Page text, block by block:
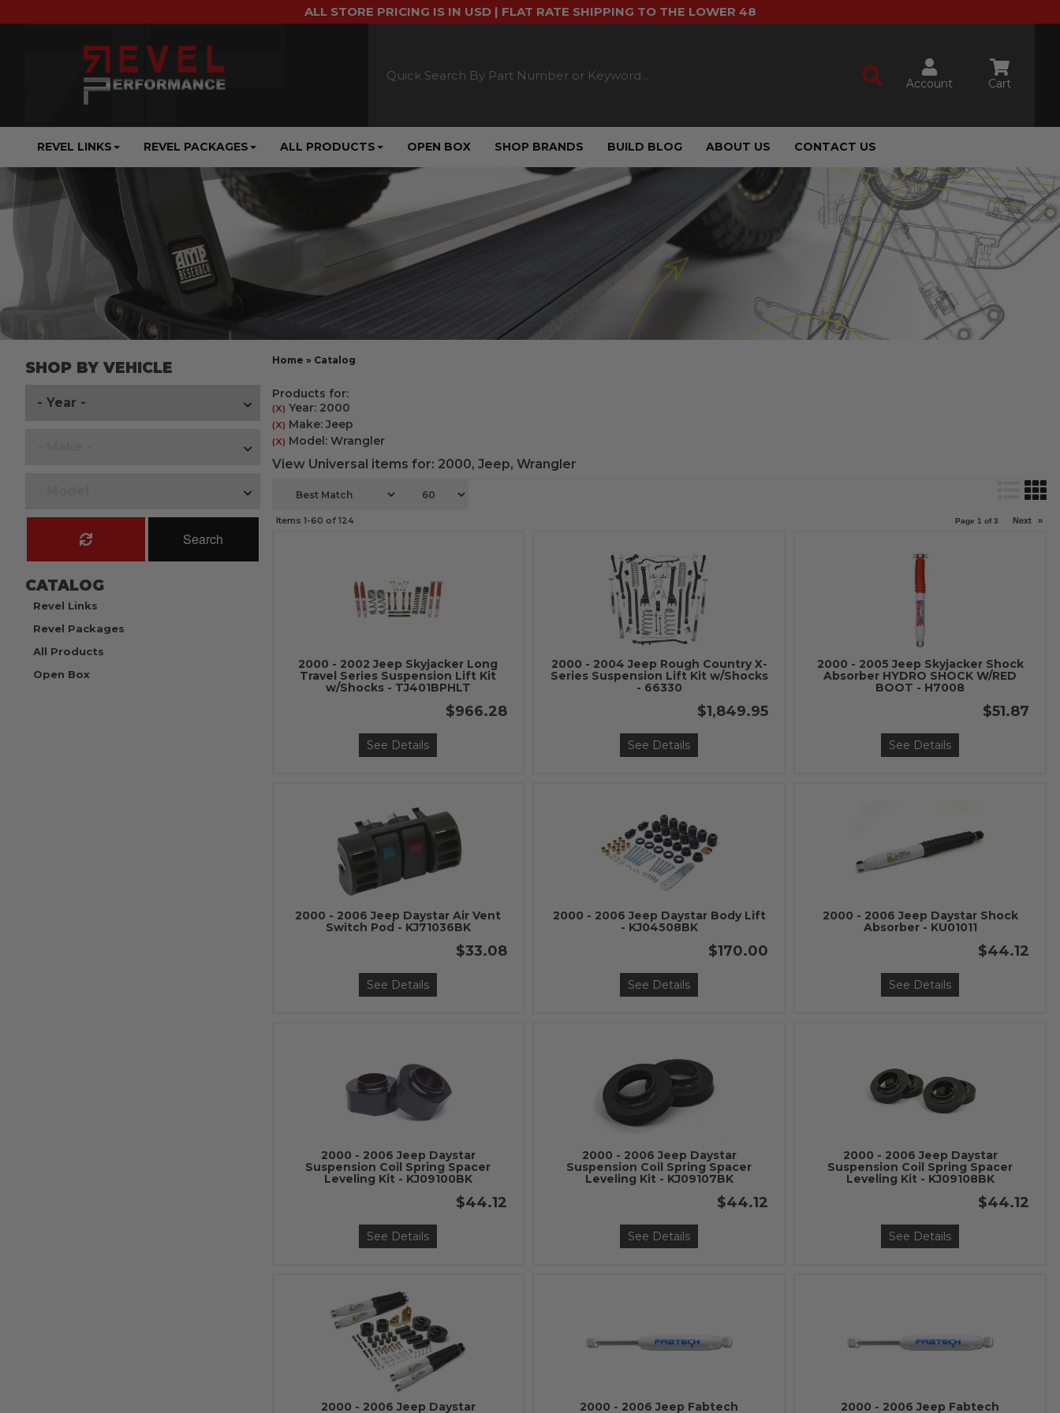
ALL STORE PRICING IS IN USD | FLAT RATE SHIPPING TO THE LOWER 48
Account Cart
REVEL LINKS ALL PRODUCTS OPEN BOX
REVEL PACKAGES SHOP BRANDS BUILD BLOG ABOUT US CONTACT US
Home » Catalog
Products for:
(X) Year: 2000
(X) Make: Jeep
(X) Model: Wrangler
View Universal items for: 2000, Jeep, Wrangler
Items 1-60 of 124 Page 1 of3 Next »
2000 - 2002 Jeep Skyjacker Long
Travel Series Suspension Lift Kit
w/Shocks - TJ401BPHLT
$966.28
See Details
2000 - 2004 Jeep Rough Country X-
Series Suspension Lift Kit w/Shocks
- 66330
$1,849.95
See Details
2000 - 2005 Jeep Skyjacker Shock
Absorber HYDRO SHOCK W/RED
BOOT - H7008
$51.87
See Details
2000 - 2006 Jeep Daystar Air Vent
Switch Pod - KJ71036BK
$33.08
See Details
2000 - 2006 Jeep Daystar Body Lift
- KJ04508BK
$170.00
See Details
2000 - 2006 Jeep Daystar Shock
Absorber - KU01011
$44.12
See Details
2000 - 2006 Jeep Daystar
Suspension Coil Spring Spacer
Leveling Kit - KJ09100BK
$44.12
See Details
2000 - 2006 Jeep Daystar
Suspension Coil Spring Spacer
Leveling Kit - KJ09107BK
$44.12
See Details
2000 - 2006 Jeep Daystar
Suspension Coil Spring Spacer
Leveling Kit - KJ09108BK
$44.12
See Details
2000 - 2006 Jeep Daystar
2000 - 2006 Jeep Fabtech
2000 - 2006 Jeep Fabtech
SHOP BY VEHICLE
Search
CATALOG
Revel Links
Revel Packages
All Products
Open Box